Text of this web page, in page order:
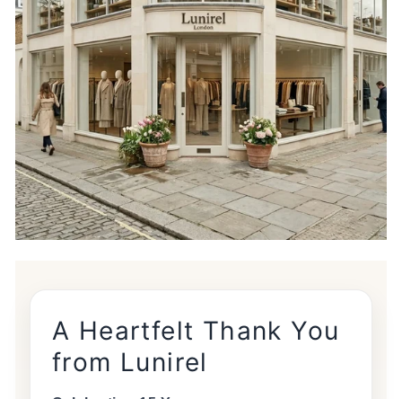
A Heartfelt Thank You
from Lunirel